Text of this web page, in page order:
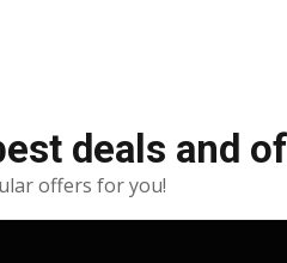
deals and
offers for you!